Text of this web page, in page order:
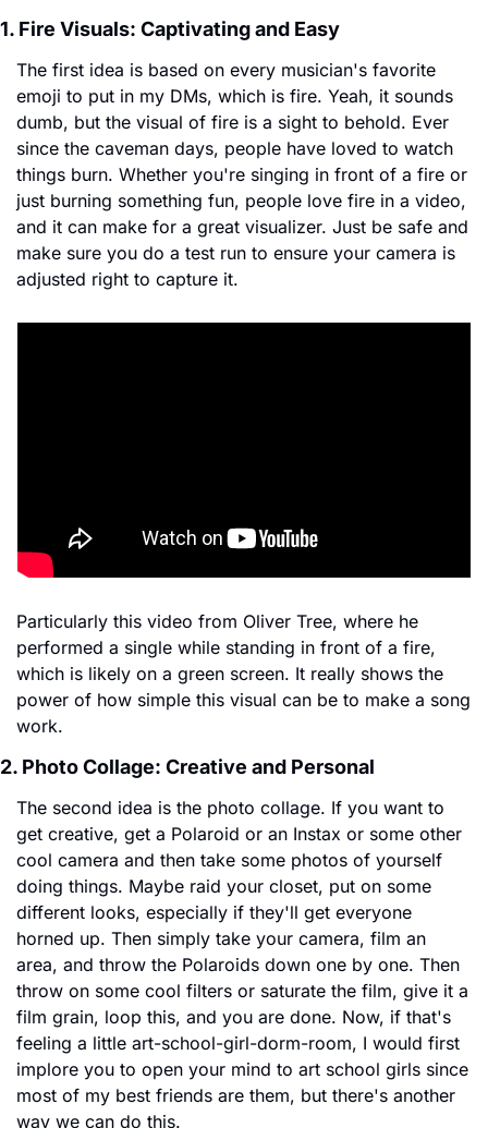
1. Fire Visuals: Captivating and Easy
The first idea is based on every musician's favorite
emoji to put in my DMs, which is fire. Yeah, it sounds
dumb, but the visual of fire is a sight to behold. Ever
since the caveman days, people have loved to watch
things burn. Whether you're singing in front of a fire or
just burning something fun, people love fire in a video,
and it can make for a great visualizer. Just be safe and
make sure you do a test run to ensure your camera is
adjusted right to capture it.
Particularly this video from Oliver Tree, where he
performed a single while standing in front of a fire,
which is likely on a green screen. It really shows the
power of how simple this visual can be to make a song
work.
2. Photo Collage: Creative and Personal
The second idea is the photo collage. If you want to
get creative, get a Polaroid or an Instax or some other
cool camera and then take some photos of yourself
doing things. Maybe raid your closet, put on some
different looks, especially if they'll get everyone
horned up. Then simply take your camera, film an
area, and throw the Polaroids down one by one. Then
throw on some cool filters or saturate the film, give it a
film grain, loop this, and you are done. Now, if that's
feeling a little art-school-girl-dorm-room, I would first
implore you to open your mind to art school girls since
most of my best friends are them, but there's another
way we can do this.